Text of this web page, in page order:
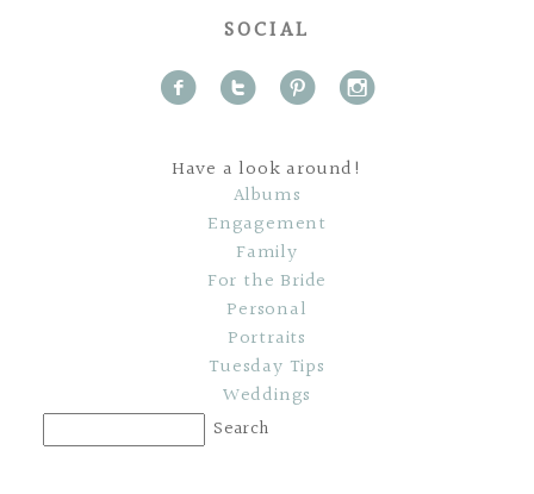
SOCIAL
f t p i
Have a look around!
Albums
Engagement
Family
For the Bride
Personal
Portraits
Tuesday Tips
Weddings